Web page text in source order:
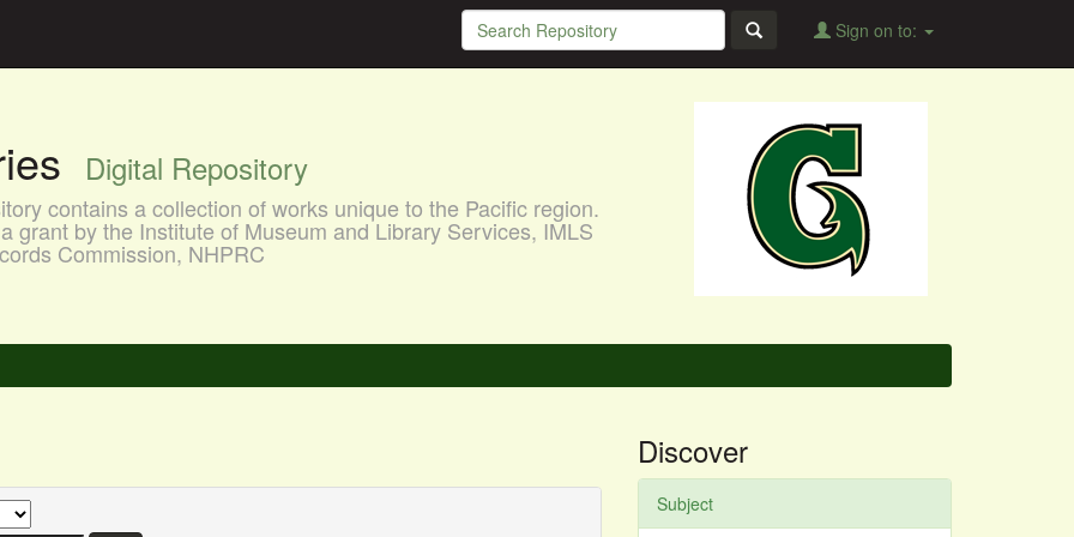
Sign on to:
Digital Repository
contains a collection of works unique to the Pacific region.
grant by the Institute of Museum and Library Services, IMLS
Commission, NHPRC
Discover
Subject